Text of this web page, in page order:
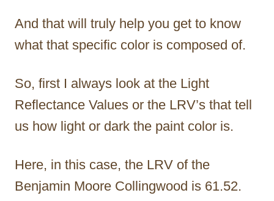
And that will truly help you get to know
what that specific color is composed of.
So, first I always look at the Light
Reflectance Values or the LRV’s that tell
us how light or dark the paint color is.
Here, in this case, the LRV of the
Benjamin Moore Collingwood is 61.52.